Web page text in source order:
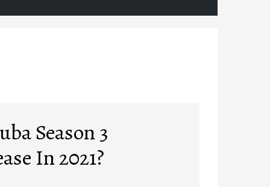
Season 3
In 2021?